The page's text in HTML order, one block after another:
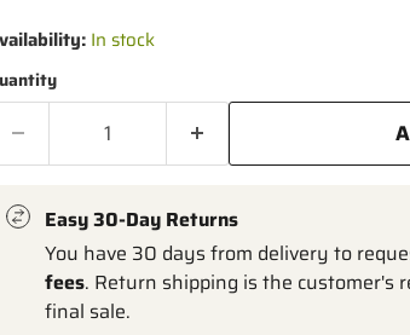
In stock
Easy 30-Day Returns
You have 30 days from delivery to
fees. Return shipping is the customer's
final sale.